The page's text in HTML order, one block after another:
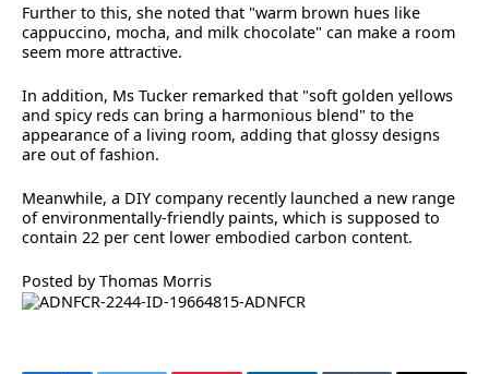
Further to this, she noted that "warm brown hues like
cappuccino, mocha, and milk chocolate" can make a room
seem more attractive.
In addition, Ms Tucker remarked that "soft golden yellows
and spicy reds can bring a harmonious blend" to the
appearance of a living room, adding that glossy designs
are out of fashion.
Meanwhile, a DIY company recently launched a new range
of environmentally-friendly paints, which is supposed to
contain 22 per cent lower embodied carbon content.
Posted by Thomas Morris